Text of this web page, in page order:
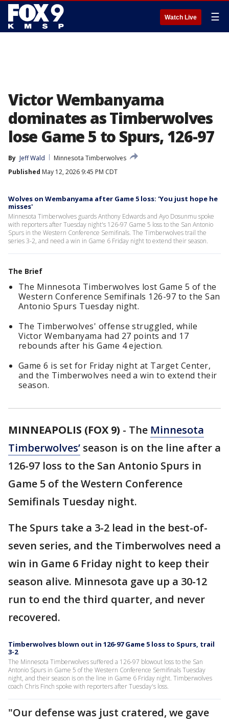
Watch Live ☰
Victor Wembanyama
dominates as Timberwolves
lose Game 5 to Spurs, 126-97
By Jeff Wald
Minnesota Timberwolves
Published May 12, 2026 9:45 PM CDT
Wolves on Wembanyama after Game 5 loss: 'You just hope he
misses'
Minnesota Timberwolves guards Anthony Edwards and Ayo Dosunmu spoke
with reporters after Tuesday night's 126-97 Game 5 loss to the San Antonio
Spurs in the Western Conference Semifinals. The Timberwolves trail the
series 3-2, and need a win in Game 6 Friday night to extend their season.
The Brief
The Minnesota Timberwolves lost Game 5 of the
Western Conference Semifinals 126-97 to the San
Antonio Spurs Tuesday night.
The Timberwolves' offense struggled, while
Victor Wembanyama had 27 points and 17
rebounds after his Game 4 ejection.
Game 6 is set for Friday night at Target Center,
and the Timberwolves need a win to extend their
season.
MINNEAPOLIS (FOX 9) - The Minnesota
Timberwolves’ season is on the line after a
126-97 loss to the San Antonio Spurs in
Game 5 of the Western Conference
Semifinals Tuesday night.
The Spurs take a 3-2 lead in the best-of-
seven series, and the Timberwolves need a
win in Game 6 Friday night to keep their
season alive. Minnesota gave up a 30-12
run to end the third quarter, and never
recovered.
Timberwolves blown out in 126-97 Game 5 loss to Spurs, trail
3-2
The Minnesota Timberwolves suffered a 126-97 blowout loss to the San
Antonio Spurs in Game 5 of the Western Conference Semifinals Tuesday
night, and their season is on the line in Game 6 Friday night. Timberwolves
coach Chris Finch spoke with reporters after Tuesday's loss.
"Our defense was just cratered, we gave